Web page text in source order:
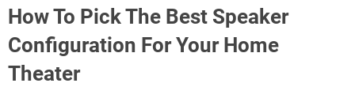
How To Pick The Best Speaker
Configuration For Your Home
Theater